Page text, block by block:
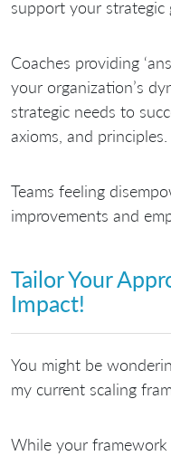
support your strategic
Coaches providing
your organization’s
strategic needs to
axioms, and principles.
Teams feeling
improvements and
Tailor Your
Impact!
You might be
my current scaling
While your